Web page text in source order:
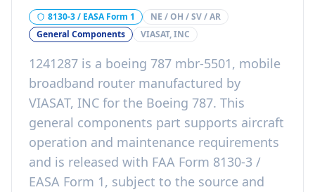
8130-3 / EASA Form 1
NE / OH / SV / AR
General Components
VIASAT, INC
1241287 is a boeing 787 mbr-5501, mobile
broadband router manufactured by
VIASAT, INC for the Boeing 787. This
general components part supports aircraft
operation and maintenance requirements
and is released with FAA Form 8130-3 /
EASA Form 1, subject to the source and